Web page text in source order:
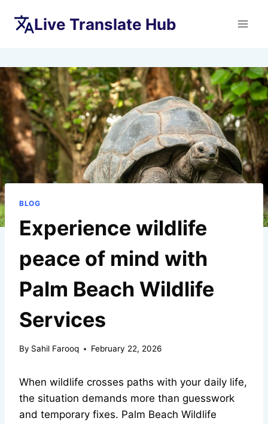
Live Translate Hub
BLOG
Experience wildlife
peace of mind with
Palm Beach Wildlife
Services
By Sahil Farooq February 22, 2026
When wildlife crosses paths with your daily life,
the situation demands more than guesswork
and temporary fixes. Palm Beach Wildlife